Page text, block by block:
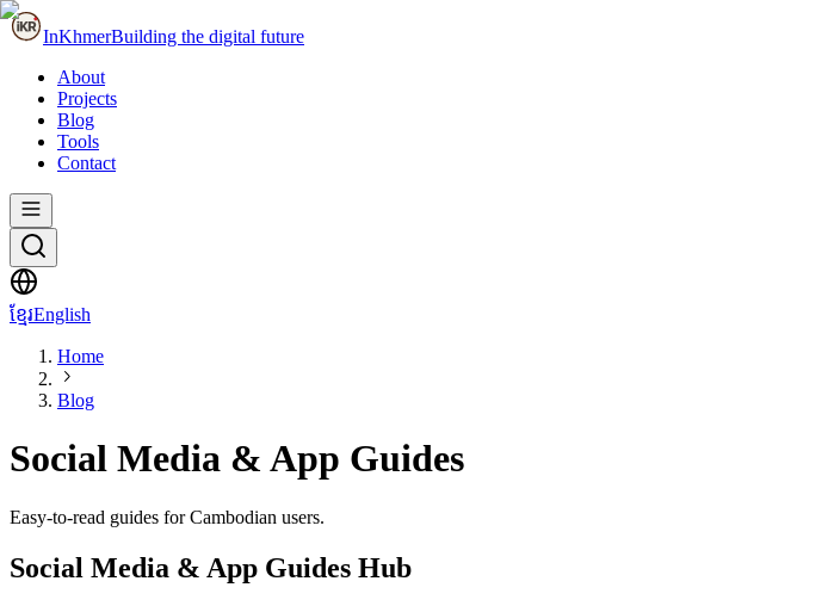
InKhmerBuilding the digital future
About
Projects
Blog
Tools
Contact
ខ្មែរEnglish
Home
Blog
Social Media & App Guides
Easy-to-read guides for Cambodian users.
Social Media & App Guides Hub